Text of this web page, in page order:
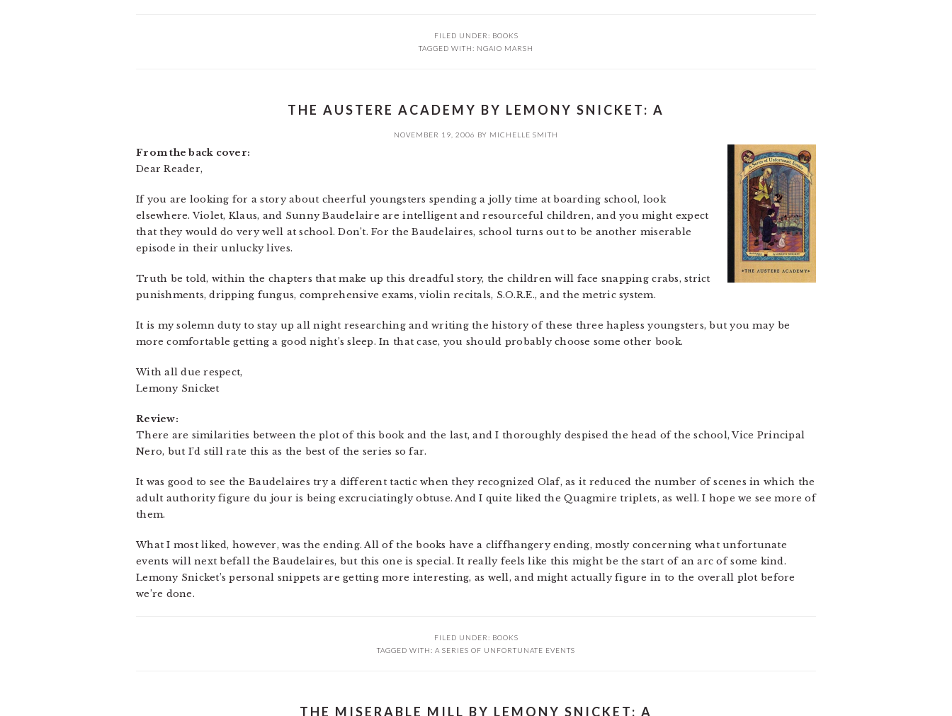
FILED UNDER: BOOKS
TAGGED WITH: NGAIO MARSH
THE AUSTERE ACADEMY BY LEMONY SNICKET: A
NOVEMBER 19, 2006 BY MICHELLE SMITH
From the back cover:
Dear Reader,
If you are looking for a story about cheerful youngsters spending a jolly time at boarding school, look
elsewhere. Violet, Klaus, and Sunny Baudelaire are intelligent and resourceful children, and you might expect
that they would do very well at school. Don’t. For the Baudelaires, school turns out to be another miserable
episode in their unlucky lives.
Truth be told, within the chapters that make up this dreadful story, the children will face snapping crabs, strict
punishments, dripping fungus, comprehensive exams, violin recitals, S.O.R.E., and the metric system.
It is my solemn duty to stay up all night researching and writing the history of these three hapless youngsters, but you may be
more comfortable getting a good night’s sleep. In that case, you should probably choose some other book.
With all due respect,
Lemony Snicket
Review:
There are similarities between the plot of this book and the last, and I thoroughly despised the head of the school, Vice Principal
Nero, but I’d still rate this as the best of the series so far.
It was good to see the Baudelaires try a different tactic when they recognized Olaf, as it reduced the number of scenes in which the
adult authority figure du jour is being excruciatingly obtuse. And I quite liked the Quagmire triplets, as well. I hope we see more of
them.
What I most liked, however, was the ending. All of the books have a cliffhangery ending, mostly concerning what unfortunate
events will next befall the Baudelaires, but this one is special. It really feels like this might be the start of an arc of some kind.
Lemony Snicket’s personal snippets are getting more interesting, as well, and might actually figure in to the overall plot before
we’re done.
FILED UNDER: BOOKS
TAGGED WITH: A SERIES OF UNFORTUNATE EVENTS
THE MISERABLE MILL BY LEMONY SNICKET: A